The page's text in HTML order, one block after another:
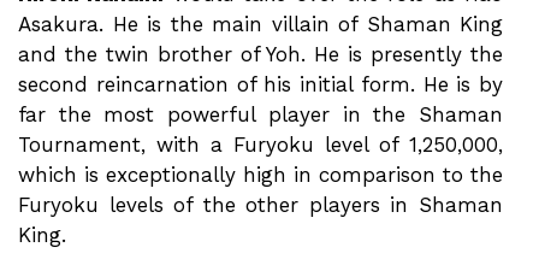
Asakura. He is the main villain of Shaman King
and the twin brother of Yoh. He is presently the
second reincarnation of his initial form. He is by
far the most powerful player in the Shaman
Tournament, with a Furyoku level of 1,250,000,
which is exceptionally high in comparison to the
Furyoku levels of the other players in Shaman
King.